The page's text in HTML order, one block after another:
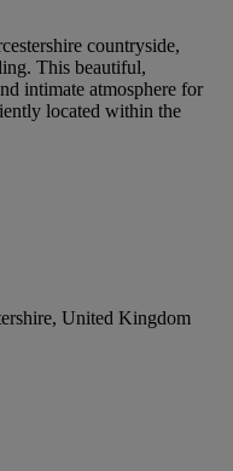
countryside,
This beautiful,
intimate atmosphere for
located within the
United Kingdom